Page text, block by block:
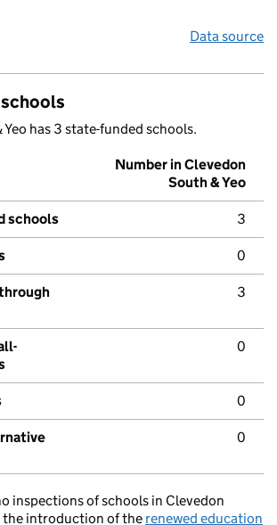
Data source
has 3 state-funded schools.
Number in Clevedon
South & Yeo
schools 3
0
3
0
0
0
inspections of schools in Clevedon
the introduction of the renewed education